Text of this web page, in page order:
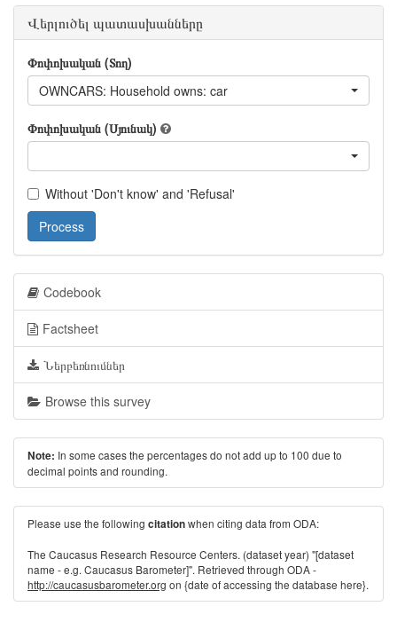
Վերլուծել պատասխանները
Փոփոխական (Տող)
OWNCARS: Household owns: car
Փոփոխական (Սյունակ)
Without 'Don't know' and 'Refusal'
Process
Codebook
Factsheet
Ներբեռնումներ
Browse this survey
Note: In some cases the percentages do not add up to 100 due to
decimal points and rounding.
Please use the following citationwhen citing data from ODA:
The Caucasus Research Resource Centers. (dataset year) "[dataset
name - e.g. Caucasus Barometer]". Retrieved through ODA -
http://caucasusbarometer.org on {date of accessing the database here}.